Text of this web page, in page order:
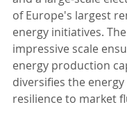
of Europe's largest
energy initiatives.
impressive scale
energy production
diversifies the
resilience to market